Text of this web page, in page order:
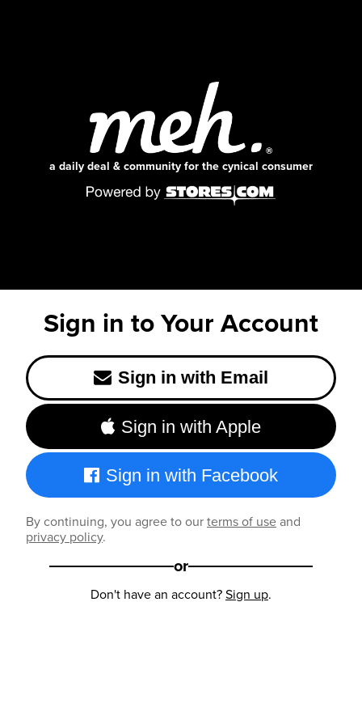
a daily deal & community for the cynical consumer
Sign in to Your Account
Sign in with Email
Sign in with Apple
Sign in with Facebook
By continuing, you agree to ourterms of useand
privacy policy.
or
Don't have an account?Sign up.